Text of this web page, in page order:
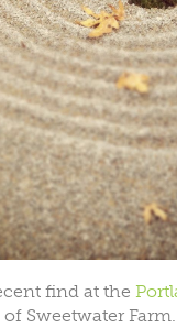
find at the
Sweetwater